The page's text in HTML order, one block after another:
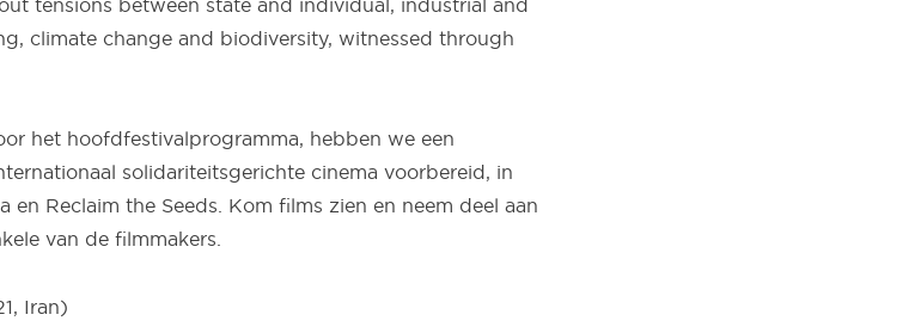
tensions between state and individual, industrial and
climate change and biodiversity, witnessed through
het hoofdfestivalprogramma, hebben we een
solidariteitsgerichte cinema voorbereid, in
en Reclaim the Seeds. Kom films zien en neem deel aan
van de filmmakers.
Iran)